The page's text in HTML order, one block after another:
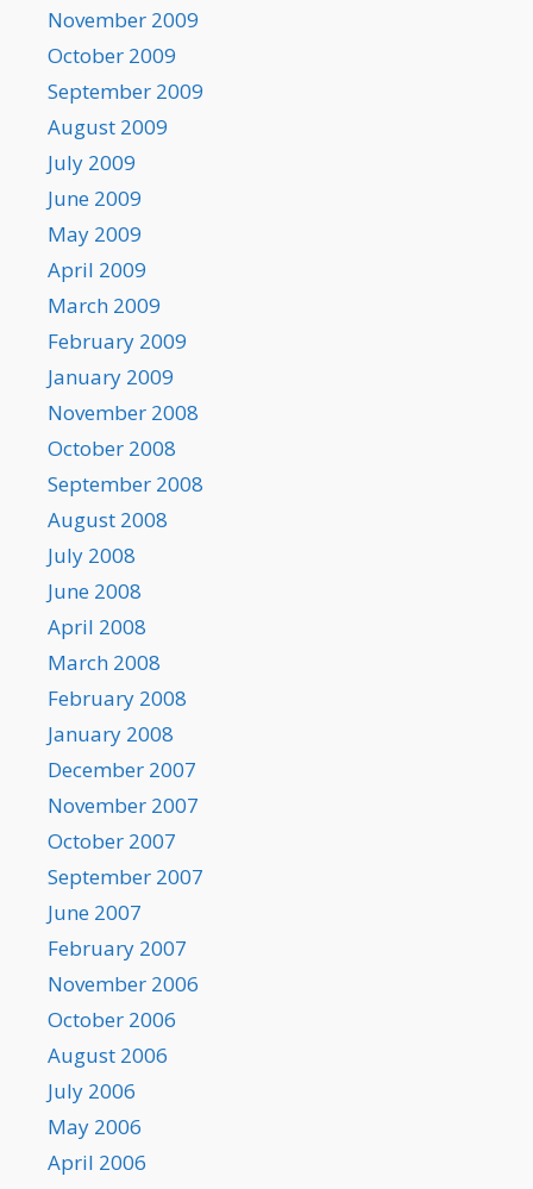
November 2009
October 2009
September 2009
August 2009
July 2009
June 2009
May 2009
April 2009
March 2009
February 2009
January 2009
November 2008
October 2008
September 2008
August 2008
July 2008
June 2008
April 2008
March 2008
February 2008
January 2008
December 2007
November 2007
October 2007
September 2007
June 2007
February 2007
November 2006
October 2006
August 2006
July 2006
May 2006
April 2006